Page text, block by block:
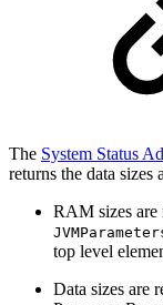
The System Status
returns the data sizes
RAM sizes are
top level
Data sizes are